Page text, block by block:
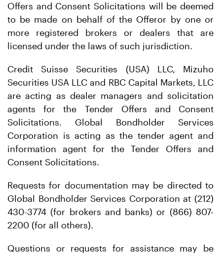
Offers and Consent Solicitations will be deemed
to be made on behalf of the Offeror by one or
more registered brokers or dealers that are
licensed under the laws of such jurisdiction.
Credit Suisse Securities (USA) LLC, Mizuho
Securities USA LLC and RBC Capital Markets, LLC
are acting as dealer managers and solicitation
agents for the Tender Offers and Consent
Solicitations. Global Bondholder Services
Corporation is acting as the tender agent and
information agent for the Tender Offers and
Consent Solicitations.
Requests for documentation may be directed to
Global Bondholder Services Corporation at (212)
430-3774 (for brokers and banks) or (866) 807-
2200 (for all others).
Questions or requests for assistance may be